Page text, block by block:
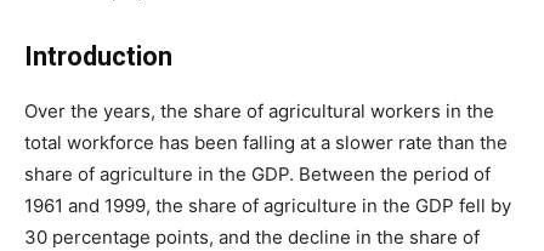
Introduction
Over the years, the share of agricultural workers in the
total workforce has been falling at a slower rate than the
share of agriculture in the GDP. Between the period of
1961 and 1999, the share of agriculture in the GDP fell by
30 percentage points, and the decline in the share of